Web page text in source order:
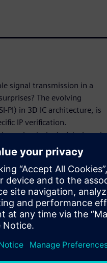
signal transmission in a
The evolving
PI) in 3D IC architecture, is
IP verification.
mechanical, electrical, and
make next-gen designs
2025 Siemens EDA 3D IC
Engineer at Siemens EDA. It
in 3D IC workflows and why
at every stage of design.
collaboration with Chiplets,
for today's massive